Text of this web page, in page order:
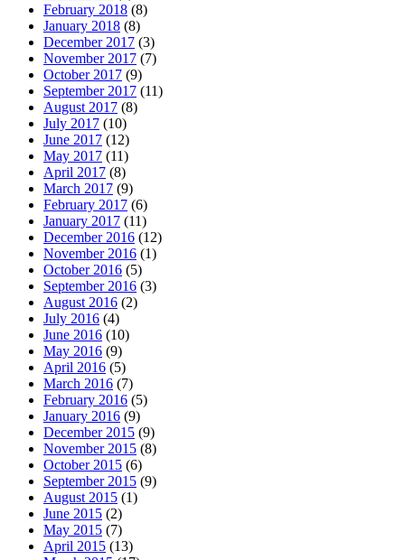
February 2018 (8)
January 2018 (8)
December 2017 (3)
November 2017 (7)
October 2017 (9)
September 2017 (11)
August 2017 (8)
July 2017 (10)
June 2017 (12)
May 2017 (11)
April 2017 (8)
March 2017 (9)
February 2017 (6)
January 2017 (11)
December 2016 (12)
November 2016 (1)
October 2016 (5)
September 2016 (3)
August 2016 (2)
July 2016 (4)
June 2016 (10)
May 2016 (9)
April 2016 (5)
March 2016 (7)
February 2016 (5)
January 2016 (9)
December 2015 (9)
November 2015 (8)
October 2015 (6)
September 2015 (9)
August 2015 (1)
June 2015 (2)
May 2015 (7)
April 2015 (13)